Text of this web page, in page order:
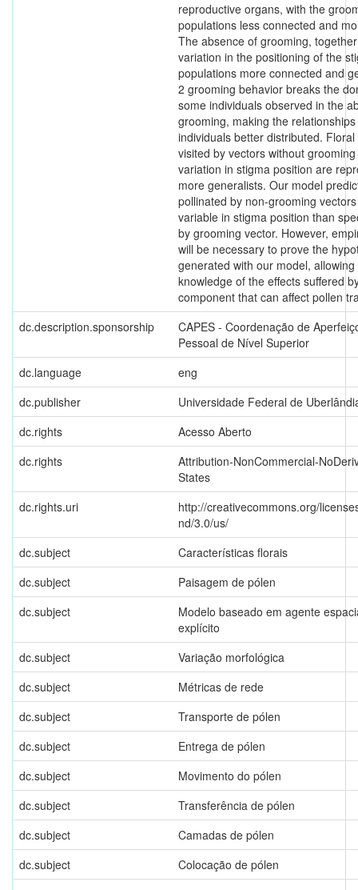
reproductive organs, with the
populations less connected and
The absence of grooming,
variation in the positioning of the
populations more connected and
2 grooming behavior breaks the
some individuals observed in the
grooming, making the
individuals better distributed.
visited by vectors without
variation in stigma position are
more generalists. Our model
pollinated by non-grooming
variable in stigma position than
by grooming vector. However,
will be necessary to prove the
generated with our model,
knowledge of the effects suffered
component that can affect pollen
dc.description.sponsorship
CAPES - Coordenação de
Pessoal de Nível Superior
dc.language
eng
dc.publisher
Universidade Federal de
dc.rights
Acesso Aberto
dc.rights
Attribution-NonCommercial-
States
dc.rights.uri
http://creativecommons.org/
nd/3.0/us/
dc.subject
Características florais
dc.subject
Paisagem de pólen
dc.subject
Modelo baseado em agente
explícito
dc.subject
Variação morfológica
dc.subject
Métricas de rede
dc.subject
Transporte de pólen
dc.subject
Entrega de pólen
dc.subject
Movimento do pólen
dc.subject
Transferência de pólen
dc.subject
Camadas de pólen
dc.subject
Colocação de pólen